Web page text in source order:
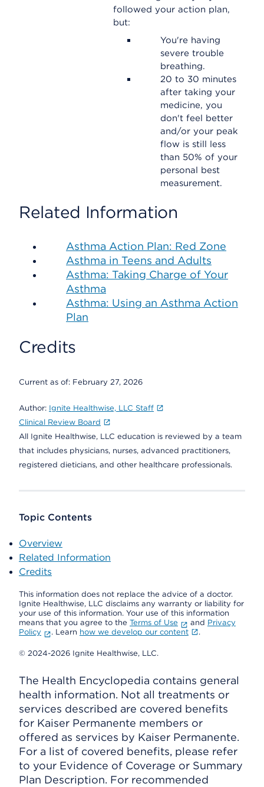
followed your action plan,
but:
You're having
severe trouble
breathing.
20 to 30 minutes
after taking your
medicine, you
don't feel better
and/or your peak
flow is still less
than 50% of your
personal best
measurement.
Related Information
Asthma Action Plan: Red Zone
Asthma in Teens and Adults
Asthma: Taking Charge of Your
Asthma
Asthma: Using an Asthma Action
Plan
Credits
Current as of: February 27, 2026
Author: Ignite Healthwise, LLC Staff
Clinical Review Board
All Ignite Healthwise, LLC education is reviewed by a team
that includes physicians, nurses, advanced practitioners,
registered dieticians, and other healthcare professionals.
Topic Contents
Overview
Related Information
Credits
This information does not replace the advice of a doctor.
Ignite Healthwise, LLC disclaims any warranty or liability for
your use of this information. Your use of this information
means that you agree to the Terms of Use and Privacy
Policy
. Learn how we develop our content .
© 2024-2026 Ignite Healthwise, LLC.
The Health Encyclopedia contains general
health information. Not all treatments or
services described are covered benefits
for Kaiser Permanente members or
offered as services by Kaiser Permanente.
For a list of covered benefits, please refer
to your Evidence of Coverage or Summary
Plan Description. For recommended